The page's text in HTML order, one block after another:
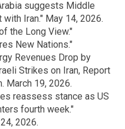
suggests Middle
Iran." May 14, 2026.
the Long View."
New Nations."
Revenues Drop by
Strikes on Iran, Report
March 19, 2026.
reassess stance as US
fourth week."
2026.